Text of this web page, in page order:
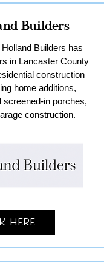
Builders
Builders has
in Lancaster County
construction
home additions,
in porches,
construction.
Here